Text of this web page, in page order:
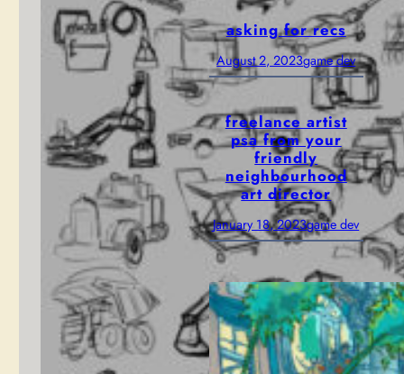
asking for recs
August 2, 2023game dev
freelance artist
psa from your
friendly
neighbourhood
art director
January 18, 2023game dev